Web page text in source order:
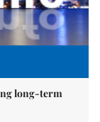
long-term